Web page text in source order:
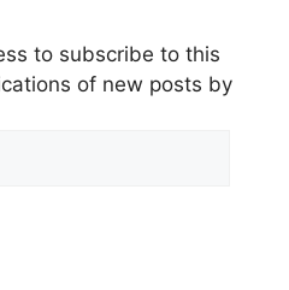
to subscribe to this
of new posts by